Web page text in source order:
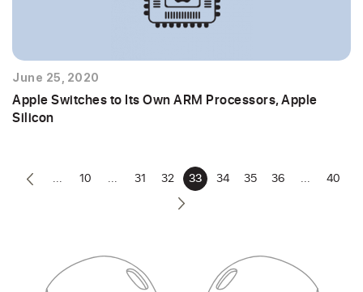
June 25, 2020
Apple Switches to Its Own ARM Processors, Apple
Silicon
... 10 ... 31 32 33 34 35 36 ... 40